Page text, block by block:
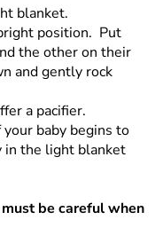
blanket.
position. Put
the other on their
and gently rock
a pacifier.
your baby begins to
in the light blanket
be careful when